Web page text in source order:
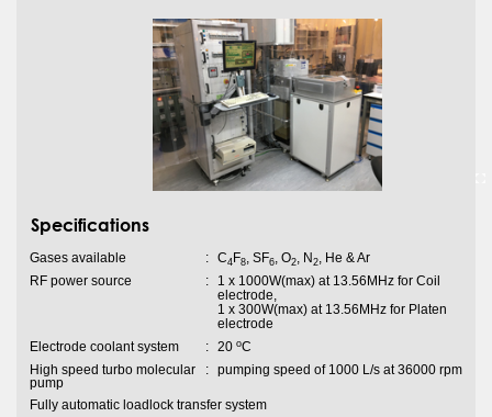
Specifications
Gases available : C4 F8, SF6, O2, N 2, He & Ar
RF power source
:
1 x 1000W(max) at 13.56MHz for Coil
electrode,
1 x 300W(max) at 13.56MHz for Platen
electrode
Electrode coolant system
: 20 oC
High speed turbo molecular
pump
: pumping speed of 1000 L/s at 36000 rpm
Fully automatic loadlock transfer system